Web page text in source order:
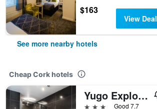
$163
View Deal
See more nearby hotels
Cheap Cork hotels
Yugo Explore - Amnis House
3 stars Good 7.7